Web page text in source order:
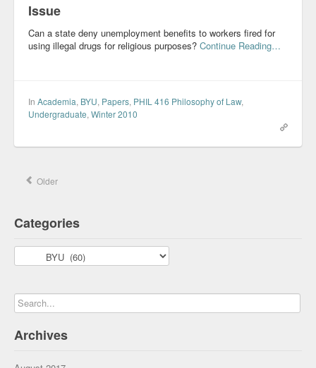
Issue
Can a state deny unemployment benefits to workers fired for
using illegal drugs for religious purposes? Continue Reading…
In Academia, BYU, Papers, PHIL 416 Philosophy of Law,
Undergraduate, Winter 2010
Older
Categories
Categories
Archives